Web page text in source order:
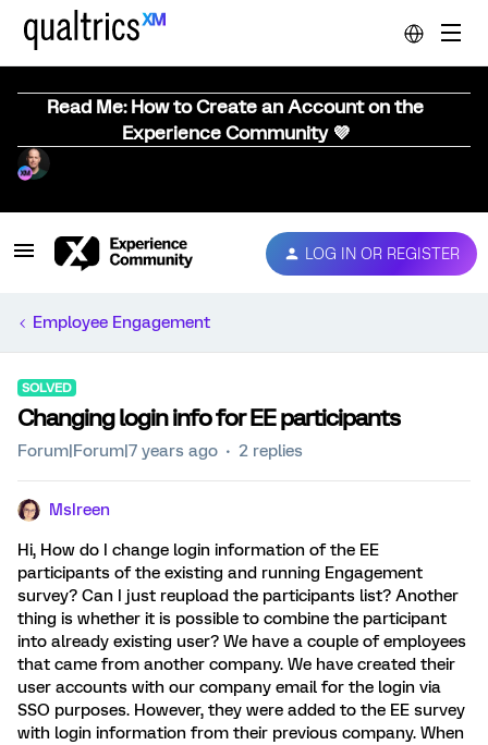
Read Me: How to Create an Account on the
Experience Community 💜
LOG IN OR REGISTER
Employee Engagement
SOLVED
Changing login info for EE participants
Forum|Forum|7 years ago 2 replies
MsIreen
Hi, How do I change login information of the EE
participants of the existing and running Engagement
survey? Can I just reupload the participants list? Another
thing is whether it is possible to combine the participant
into already existing user? We have a couple of employees
that came from another company. We have created their
user accounts with our company email for the login via
SSO purposes. However, they were added to the EE survey
with login information from their previous company. When